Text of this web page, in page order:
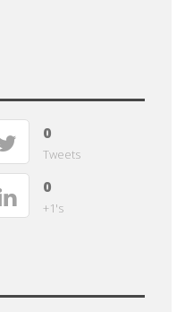
0
Tweets
0
+1's